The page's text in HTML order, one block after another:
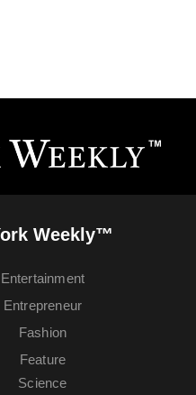
Weekly™
Entertainment
Entrepreneur
Fashion
Feature
Science